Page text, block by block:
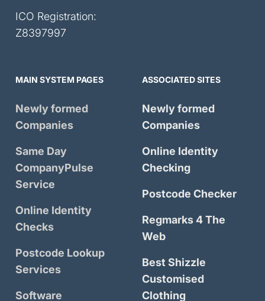
ICO Registration:
Z8397997
MAIN SYSTEM PAGES
Newly formed
Companies
Same Day
CompanyPulse
Service
Online Identity
Checks
Postcode Lookup
Services
Software
ASSOCIATED SITES
Newly formed
Companies
Online Identity
Checking
Postcode Checker
Regmarks 4 The
Web
Best Shizzle
Customised
Clothing